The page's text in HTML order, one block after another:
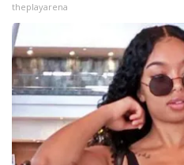
theplayarena